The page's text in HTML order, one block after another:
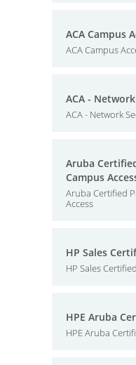
ACA Campus
ACA Campus
ACA -
ACA - Network
Aruba
Campus
Aruba Certified
Access
HP Sales
HP Sales
HPE Aruba
HPE Aruba